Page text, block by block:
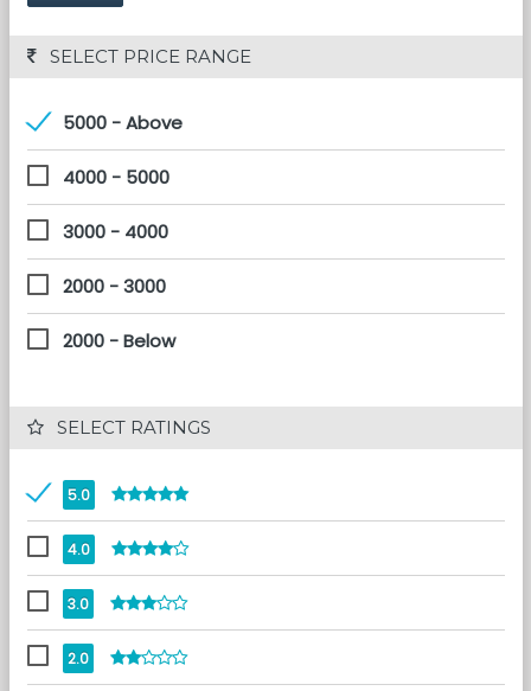
SELECT PRICE RANGE
5000 - Above
4000 - 5000
3000 - 4000
2000 - 3000
2000 - Below
SELECT RATINGS
5.0
4.0
3.0
2.0